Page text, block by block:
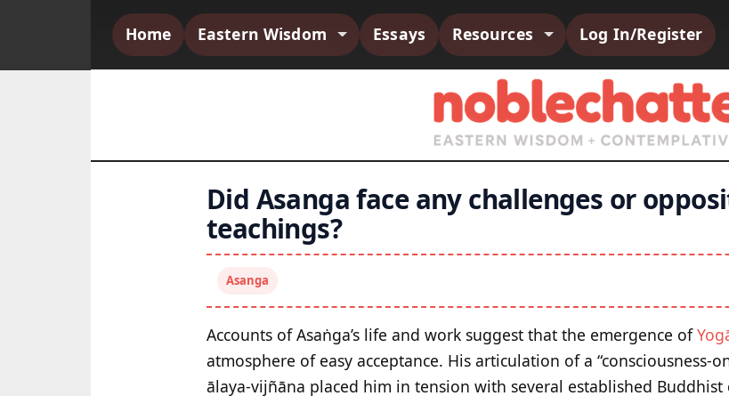
Home Eastern Wisdom Essays Resources Log In/Register
Did Asanga face any challenges or
teachings?
Asanga
Accounts of Asaṅga’s life and work suggest that the emergence of
atmosphere of easy acceptance. His articulation of a “consciousness-
ālaya-vijñāna placed him in tension with several established